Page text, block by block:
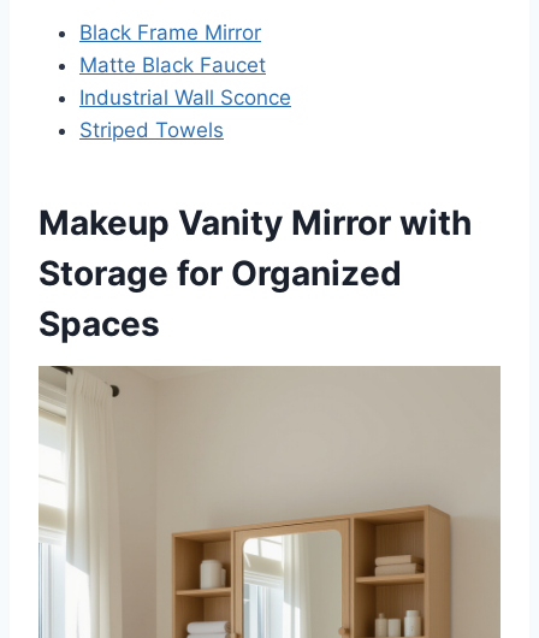
Black Frame Mirror
Matte Black Faucet
Industrial Wall Sconce
Striped Towels
Makeup Vanity Mirror with
Storage for Organized
Spaces